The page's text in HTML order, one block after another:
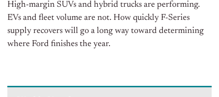
High-margin SUVs and hybrid trucks are performing.
EVs and fleet volume are not. How quickly F-Series
supply recovers will go a long way toward determining
where Ford finishes the year.